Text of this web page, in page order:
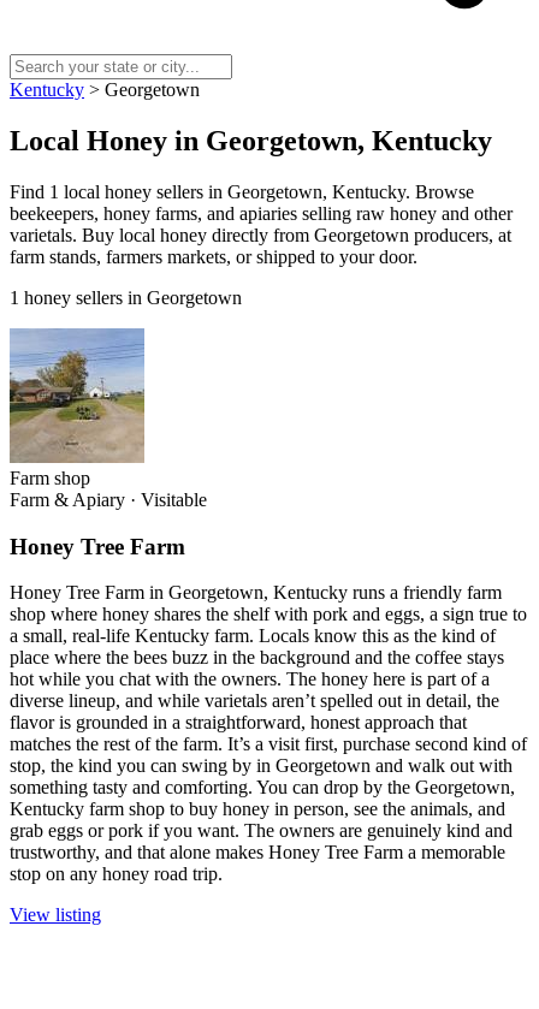
Kentucky > Georgetown
Local Honey in Georgetown, Kentucky
Find 1 local honey sellers in Georgetown, Kentucky. Browse
beekeepers, honey farms, and apiaries selling raw honey and other
varietals. Buy local honey directly from Georgetown producers, at
farm stands, farmers markets, or shipped to your door.
1 honey sellers in Georgetown
Farm shop
Farm & Apiary · Visitable
Honey Tree Farm
Honey Tree Farm in Georgetown, Kentucky runs a friendly farm
shop where honey shares the shelf with pork and eggs, a sign true to
a small, real-life Kentucky farm. Locals know this as the kind of
place where the bees buzz in the background and the coffee stays
hot while you chat with the owners. The honey here is part of a
diverse lineup, and while varietals aren’t spelled out in detail, the
flavor is grounded in a straightforward, honest approach that
matches the rest of the farm. It’s a visit first, purchase second kind of
stop, the kind you can swing by in Georgetown and walk out with
something tasty and comforting. You can drop by the Georgetown,
Kentucky farm shop to buy honey in person, see the animals, and
grab eggs or pork if you want. The owners are genuinely kind and
trustworthy, and that alone makes Honey Tree Farm a memorable
stop on any honey road trip.
View listing